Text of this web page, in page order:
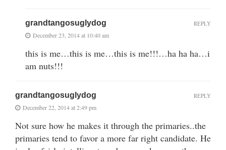
grandtangosuglydog
December 23, 2014 at 10:40 am
this is me…this is me…this is me!!!…ha ha ha…i
am nuts!!!
REPLY
grandtangosuglydog
December 22, 2014 at 2:49 pm
Not sure how he makes it through the primaries..the
primaries tend to favor a more far right candidate. He
REPLY